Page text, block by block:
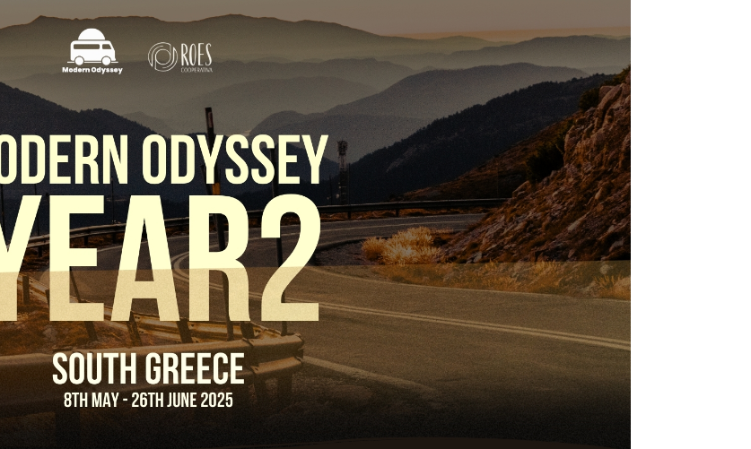
This Site Is Coming Soon
000
Day
:00
Hrs
:00
Min
:00
Sec
Sign Up to
Receive
Updates
Integer accumsan
leo non nisi
sollicitudin, sit amet